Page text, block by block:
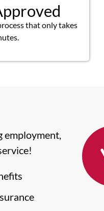
that only takes
employment,